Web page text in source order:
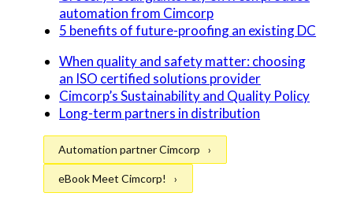
automation from Cimcorp
5 benefits of future-proofing an existing DC
When quality and safety matter: choosing
an ISO certified solutions provider
Cimcorp’s Sustainability and Quality Policy
Long-term partners in distribution
Automation partner Cimcorp
eBook Meet Cimcorp!